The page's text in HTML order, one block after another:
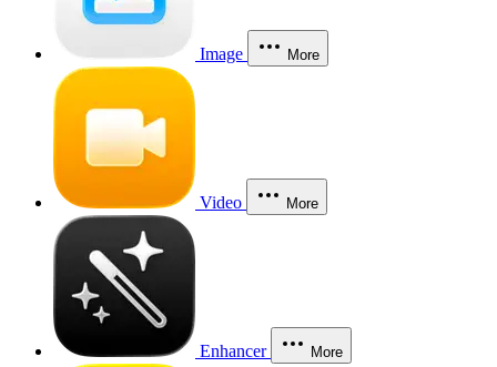
Image More
Video More
Enhancer More